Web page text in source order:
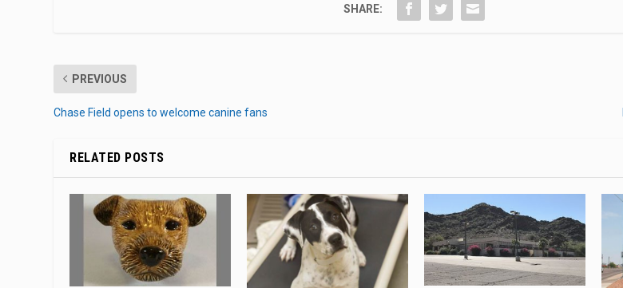
SHARE:
PREVIOUS
Chase Field opens to welcome canine fans
RELATED POSTS